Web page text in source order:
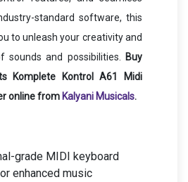
standard software, this
to unleash your creativity and
sounds and possibilities.
Buy
Komplete Kontrol A61 Midi
online from Kalyani Musicals.
grade MIDI keyboard
enhanced music